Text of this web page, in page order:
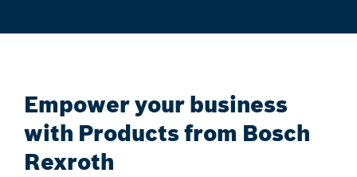
Empower your business
with Products from Bosch
Rexroth